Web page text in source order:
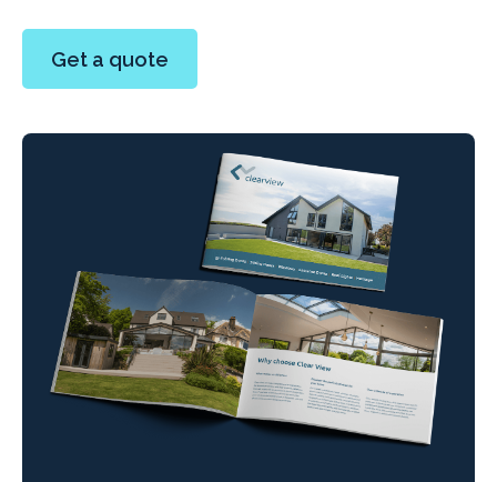
Get a quote